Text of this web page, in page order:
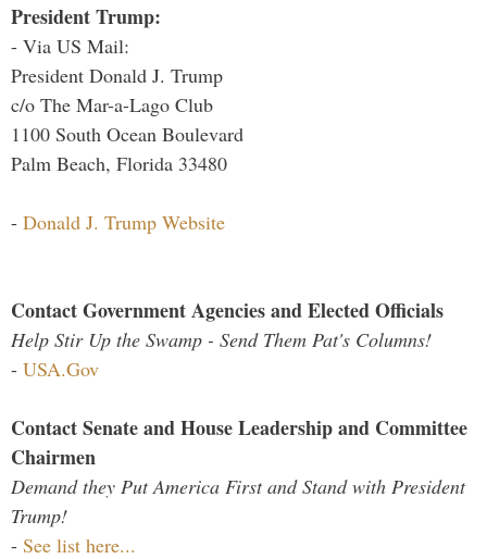
President Trump:
- Via US Mail:
President Donald J. Trump
c/o The Mar-a-Lago Club
1100 South Ocean Boulevard
Palm Beach, Florida 33480
- Donald J. Trump Website
Contact Government Agencies and Elected Officials
Help Stir Up the Swamp - Send Them Pat's Columns!
- USA.Gov
Contact Senate and House Leadership and Committee
Chairmen
Demand they Put America First and Stand with President
Trump!
- See list here...